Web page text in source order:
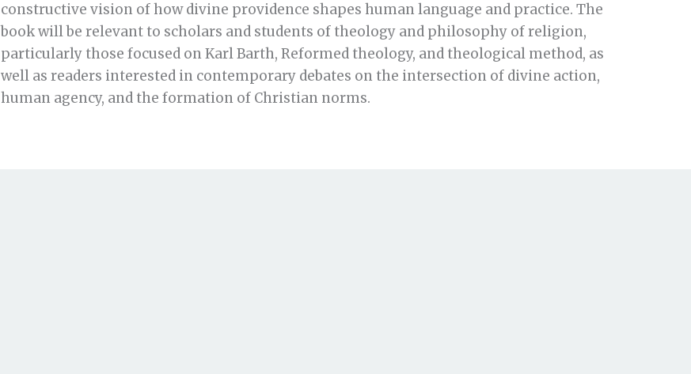
constructive vision of how divine providence shapes human language and practice. The
book will be relevant to scholars and students of theology and philosophy of religion,
particularly those focused on Karl Barth, Reformed theology, and theological method, as
well as readers interested in contemporary debates on the intersection of divine action,
human agency, and the formation of Christian norms.